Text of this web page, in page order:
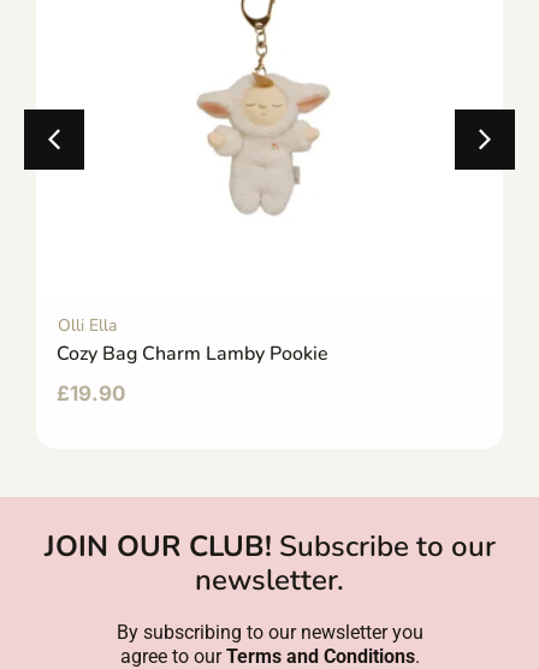
Olli Ella
Cozy Bag Charm Lamby Pookie
£19.90
JOIN OUR CLUB! Subscribe to our
newsletter.
By subscribing to our newsletter you
agree to ourTerms and Conditions.